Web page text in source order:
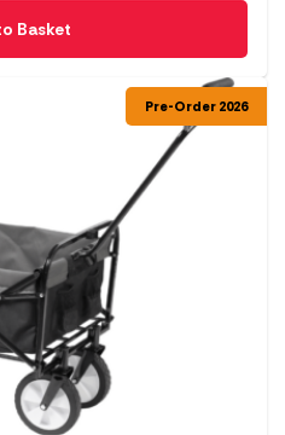
Basket
Pre-Order 2026